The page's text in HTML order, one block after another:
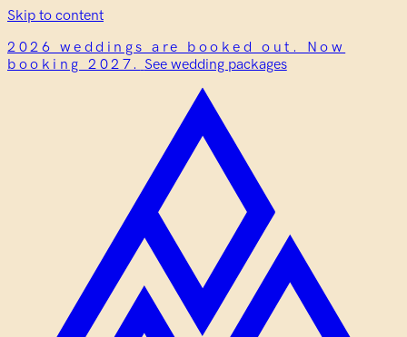
Skip to content
2026 weddings are booked out. Now
booking 2027. See wedding packages